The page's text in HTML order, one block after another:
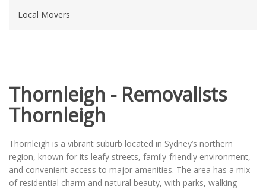
Local Movers
Thornleigh - Removalists
Thornleigh
Thornleigh is a vibrant suburb located in Sydney’s northern
region, known for its leafy streets, family-friendly environment,
and convenient access to major amenities. The area has a mix
of residential charm and natural beauty, with parks, walking